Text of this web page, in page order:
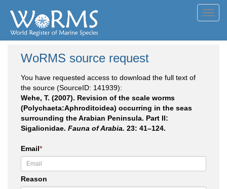
WoRMS source request
You have requested access to download the full text of
the source (SourceID: 141939):
Wehe, T. (2007). Revision of the scale worms
(Polychaeta:Aphroditoidea) occurring in the seas
surrounding the Arabian Peninsula. Part II:
Sigalionidae. Fauna of Arabia. 23: 41–124.
Email*
Reason